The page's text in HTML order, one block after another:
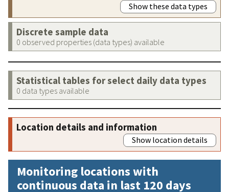
Show these data types
Discrete sample data
0 observed properties (data types) available
Statistical tables for select daily data types
0 data types available
Location details and information
Show location details
Monitoring locations with
continuous data in last 120 days